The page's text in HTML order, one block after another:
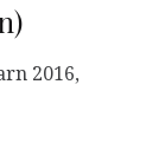
2016,